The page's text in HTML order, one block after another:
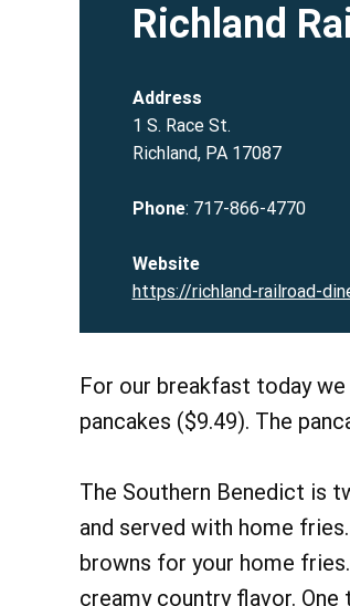
Richland
Address
1 S. Race St.
Richland, PA 17087
Phone: 717-866-4770
Website
https://richland-railroad-
For our breakfast today
pancakes ($9.49). The
The Southern Benedict is
and served with home
browns for your home
creamy country flavor.